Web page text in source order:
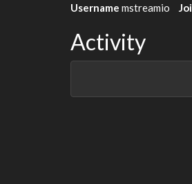
Username mstreamio
Activity